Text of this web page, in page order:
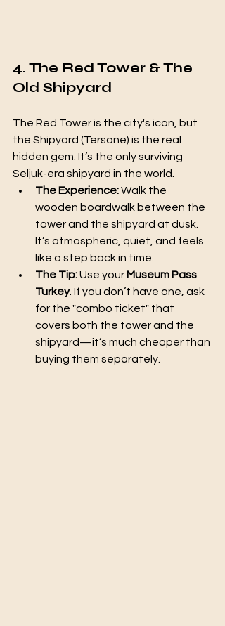
4. The Red Tower & The
Old Shipyard
The Red Tower is the city's icon, but
the Shipyard (Tersane) is the real
hidden gem. It’s the only surviving
Seljuk-era shipyard in the world.
The Experience: Walk the
wooden boardwalk between the
tower and the shipyard at dusk.
It’s atmospheric, quiet, and feels
like a step back in time.
The Tip: Use your Museum Pass
Turkey. If you don’t have one, ask
for the "combo ticket" that
covers both the tower and the
shipyard—it’s much cheaper than
buying them separately.